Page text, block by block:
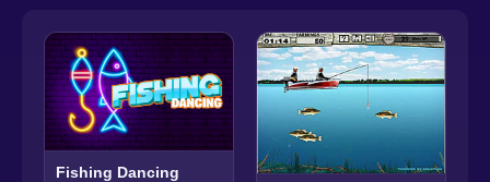
Fishing Dancing